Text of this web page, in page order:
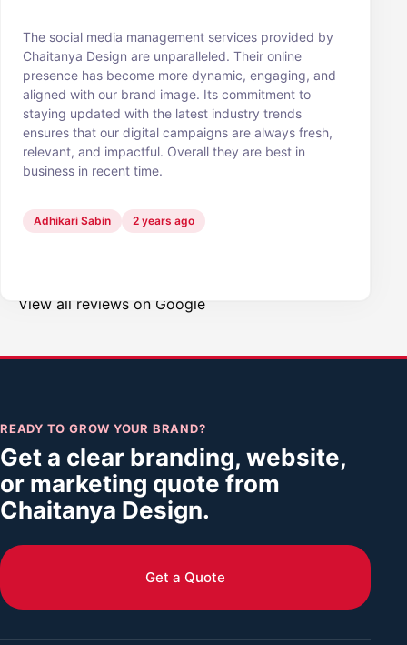
The social media management services provided by
Chaitanya Design are unparalleled. Their online
presence has become more dynamic, engaging, and
aligned with our brand image. Its commitment to
staying updated with the latest industry trends
ensures that our digital campaigns are always fresh,
relevant, and impactful. Overall they are best in
business in recent time.
Adhikari Sabin 2 years ago
View all reviews on Google
READY TO GROW YOUR BRAND?
Get a clear branding, website,
or marketing quote from
Chaitanya Design.
Get a Quote